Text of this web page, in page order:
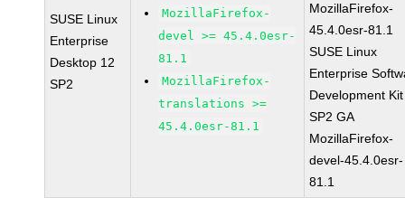
SUSE Linux
Enterprise
Desktop 12
SP2
MozillaFirefox-
devel >= 45.4.0esr-
81.1
MozillaFirefox-
translations >=
45.4.0esr-81.1
MozillaFirefox-
45.4.0esr-81.1
SUSE Linux
Enterprise
Development
SP2 GA
MozillaFirefox-
devel-45.4.0esr-
81.1